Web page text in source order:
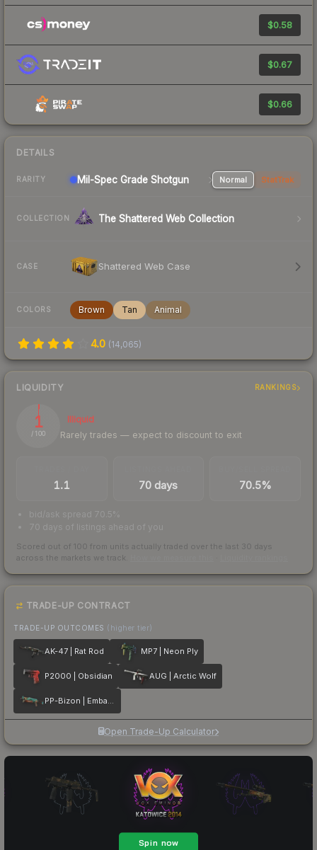
$0.58
$0.67
$0.66
DETAILS
RARITY Mil-Spec Grade Shotgun Normal StatTrak
COLLECTION The Shattered Web Collection
CASE Shattered Web Case
COLORS Brown Tan Animal
4.0 (14,065)
LIQUIDITY RANKINGS
1
/ 100
Illiquid
Rarely trades — expect to discount to exit
1.1 70 days 70.5%
bid/ask spread 70.5%
70 days of listings ahead of you
Scored out of 100 from units actually traded over the last 30 days
across the markets we track.
TRADE-UP CONTRACT
TRADE-UP OUTCOMES (higher tier)
AK-47 | Rat Rod MP7 | Neon Ply
P2000 | Obsidian AUG | Arctic Wolf
PP-Bizon | Embargo
Open Trade-Up Calculator